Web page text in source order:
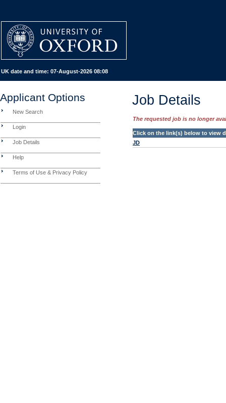
UK date and time: 07-August-2026 08:08
Applicant Options
New Search
Login
Job Details
Help
Terms of Use & Privacy Policy
Job Details
The requested job is no longer
Click on the link(s) below to view
JD